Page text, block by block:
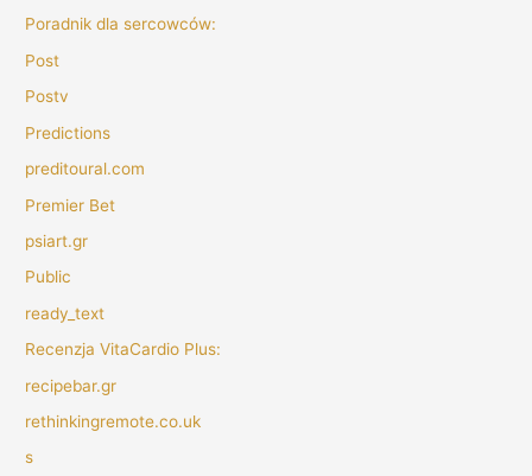
Poradnik dla sercowców:
Post
Postv
Predictions
preditoural.com
Premier Bet
psiart.gr
Public
ready_text
Recenzja VitaCardio Plus:
recipebar.gr
rethinkingremote.co.uk
s